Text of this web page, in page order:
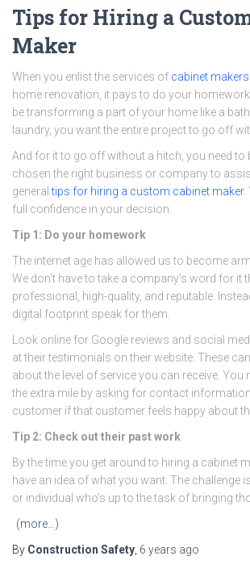
Tips for Hiring a
Maker
When you enlist the services of cabinet makers
home renovation, it pays to do your homework.
be transforming a part of your home like a
laundry, you want the entire project to go off
And for it to go off without a hitch, you need to
chosen the right business or company to
generaltips for hiring a custom cabinet maker.
full confidence in your decision.
Tip 1: Do your homework
The internet age has allowed us to become
We don’t have to take a company’s word for it
professional, high-quality, and reputable.
digital footprint speak for them.
Look online for Google reviews and social
at their testimonials on their website. These
about the level of service you can receive. You
the extra mile by asking for contact
customer if that customer feels happy about
Tip 2: Check out their past work
By the time you get around to hiring a cabinet
have an idea of what you want. The challenge
or individual who’s up to the task of bringing
(more…)
By Construction Safety 6 years ago